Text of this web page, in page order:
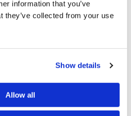
information that you’ve
they’ve collected from your use
Show details
Allow all
of attitude. But the adversities
Camp trip pale in
of LYP camps is the
people to build friendships